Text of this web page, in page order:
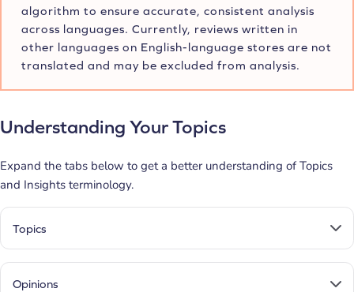
algorithm to ensure accurate, consistent analysis
across languages. Currently, reviews written in
other languages on English-language stores are not
translated and may be excluded from analysis.
Understanding Your Topics
Expand the tabs below to get a better understanding of Topics
and Insights terminology.
Topics
Opinions